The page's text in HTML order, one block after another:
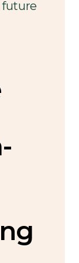
future